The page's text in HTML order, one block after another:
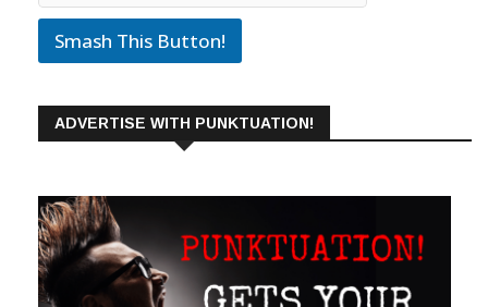
Smash This Button!
ADVERTISE WITH PUNKTUATION!